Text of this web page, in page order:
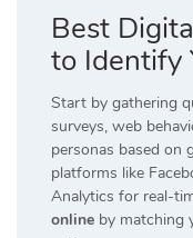
Best
to Identify
Start by gathering
surveys, web
personas based on
platforms like
Analytics for real-
online by matching